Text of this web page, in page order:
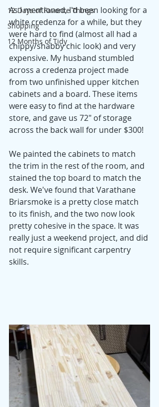
12 Days of Favorite Things
Shopping
12 Months of Tidy
As I mentioned, I'd been looking for a
white credenza for a while, but they
were hard to find (almost all had a
chippy/shabby chic look) and very
expensive. My husband stumbled
across a credenza project made
from two unfinished upper kitchen
cabinets and a board. These items
were easy to find at the hardware
store, and gave us 72" of storage
across the back wall for under $300!
We painted the cabinets to match
the trim in the rest of the room, and
stained the top board to match the
desk. We've found that Varathane
Briarsmoke is a pretty close match
to its finish, and the two now look
pretty cohesive in the space. It was
really just a weekend project, and did
not require significant carpentry
skills.